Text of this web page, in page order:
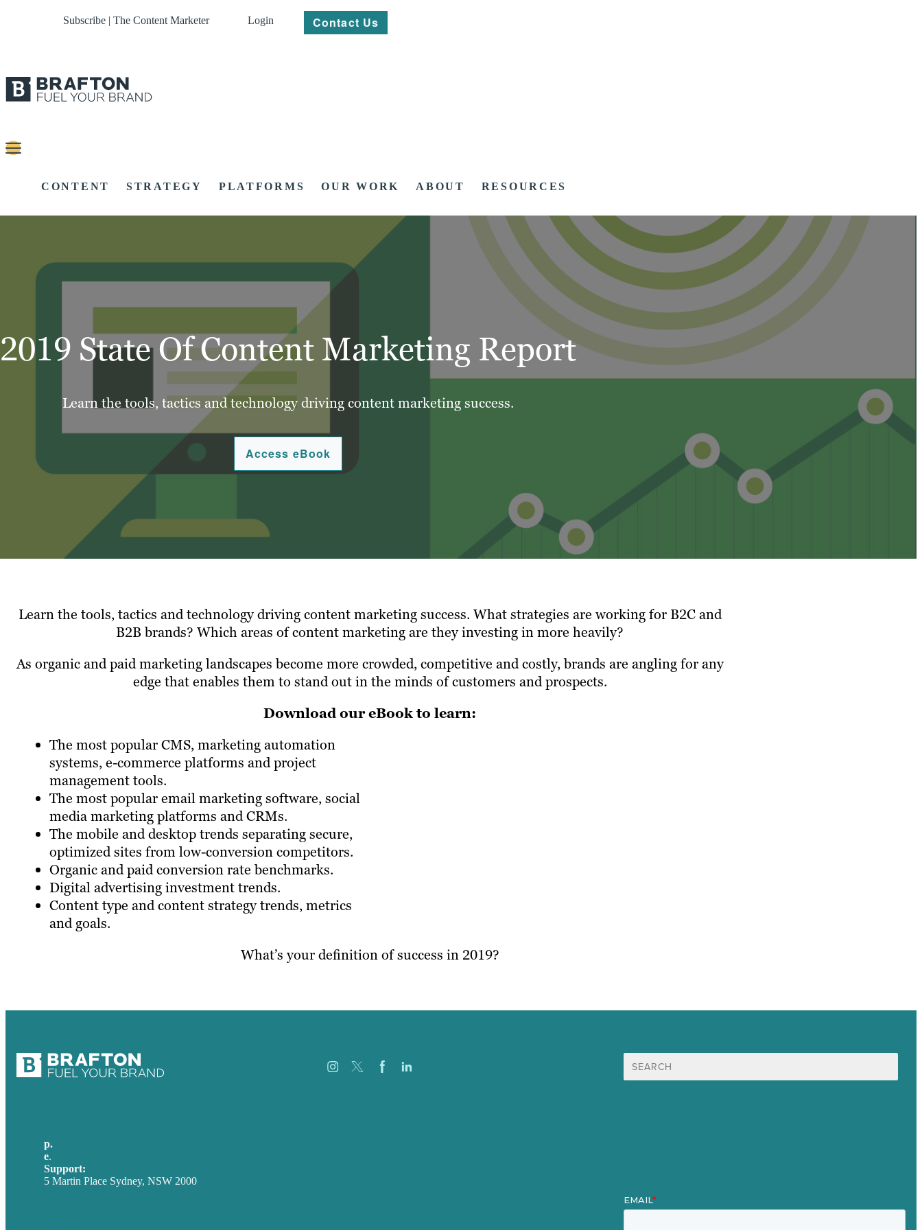
Subscribe | The Content Marketer Login Contact Us
CONTENT STRATEGY PLATFORMS OUR WORK ABOUT RESOURCES
2019 State Of Content Marketing Report
Learn the tools, tactics and technology driving content marketing success.
Access eBook
Learn the tools, tactics and technology driving content marketing success. What strategies are working for B2C and
B2B brands? Which areas of content marketing are they investing in more heavily?
As organic and paid marketing landscapes become more crowded, competitive and costly, brands are angling for any
edge that enables them to stand out in the minds of customers and prospects.
Download our eBook to learn:
The most popular CMS, marketing automation
systems, e-commerce platforms and project
management tools.
The most popular email marketing software, social
media marketing platforms and CRMs.
The mobile and desktop trends separating secure,
optimized sites from low-conversion competitors.
Organic and paid conversion rate benchmarks.
Digital advertising investment trends.
Content type and content strategy trends, metrics
and goals.
What’s your definition of success in 2019?
Search
for:
p.
e.
Support:
5 Martin Place Sydney, NSW 2000